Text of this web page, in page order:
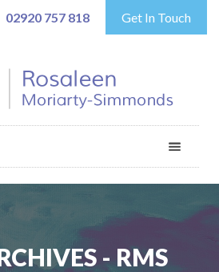
02920 757 818 Get In Touch
- RMS